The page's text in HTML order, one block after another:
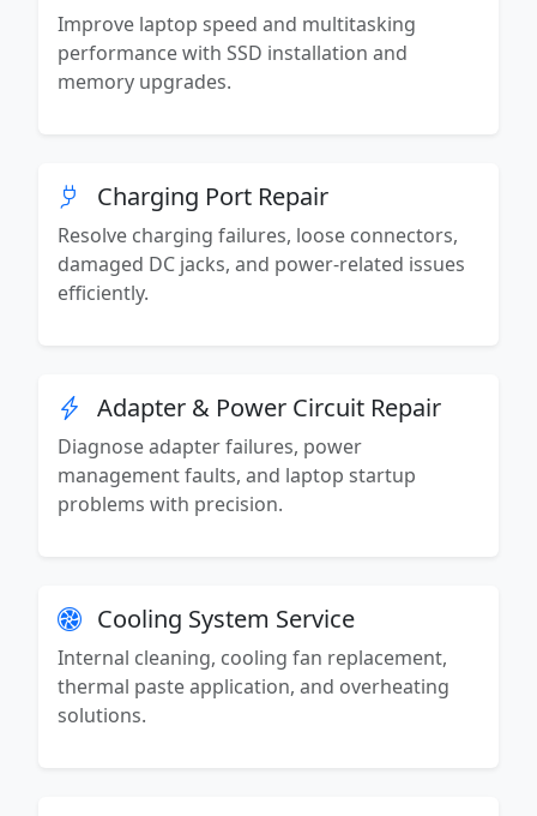
Improve laptop speed and multitasking
performance with SSD installation and
memory upgrades.
Charging Port Repair
Resolve charging failures, loose connectors,
damaged DC jacks, and power-related issues
efficiently.
Adapter & Power Circuit Repair
Diagnose adapter failures, power
management faults, and laptop startup
problems with precision.
Cooling System Service
Internal cleaning, cooling fan replacement,
thermal paste application, and overheating
solutions.